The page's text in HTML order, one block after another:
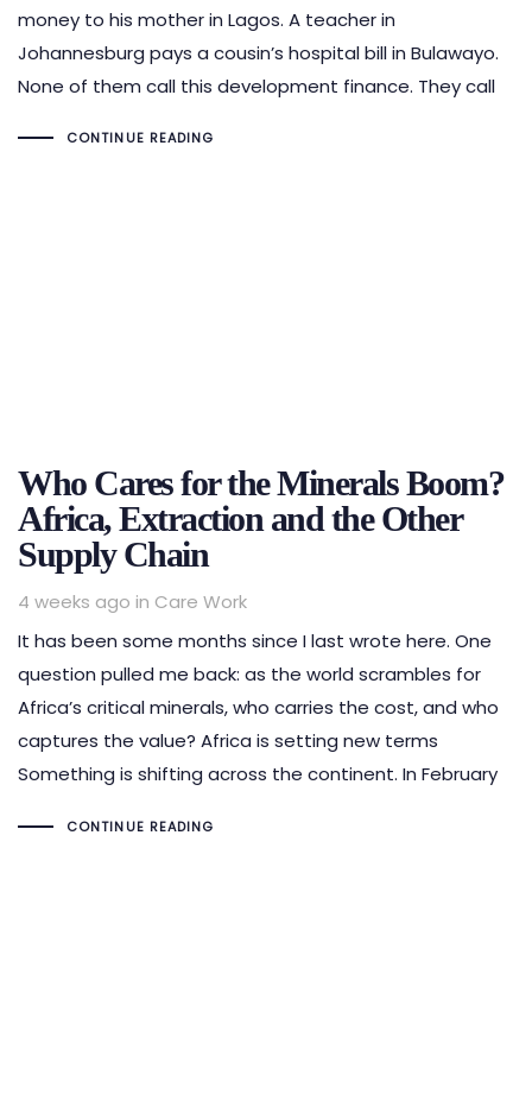
money to his mother in Lagos. A teacher in
Johannesburg pays a cousin’s hospital bill in Bulawayo.
None of them call this development finance. They call
CONTINUE READING
Who Cares for the Minerals Boom?
Africa, Extraction and the Other
Supply Chain
4 weeks ago in
Tags
Care Work
It has been some months since I last wrote here. One
question pulled me back: as the world scrambles for
Africa’s critical minerals, who carries the cost, and who
captures the value? Africa is setting new terms
Something is shifting across the continent. In February
CONTINUE READING